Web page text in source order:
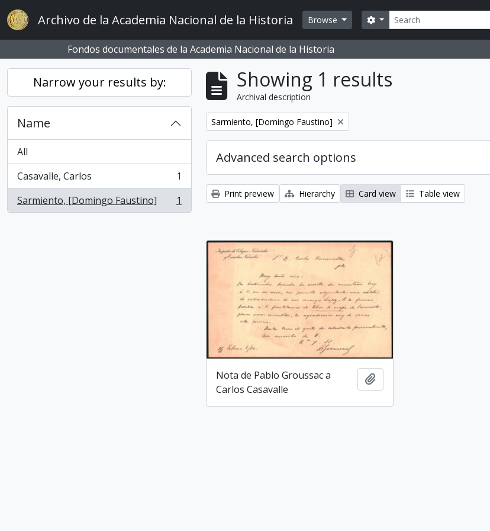
Skip to main content
Archivo de la Academia Nacional de la Historia Browse Search
Search options
Fondos documentales de la Academia Nacional de la Historia
Narrow your results by:
Name
All
Casavalle, Carlos
, 1 results
1
Sarmiento, [Domingo Faustino]
, 1 results 1
Showing 1 results
Archival description
Remove filter:
Sarmiento, [Domingo Faustino]
Advanced search options
Print preview Hierarchy Card view Table view
Nota de Pablo Groussac a
Carlos Casavalle